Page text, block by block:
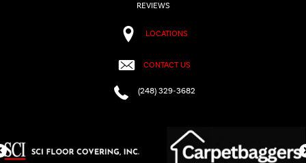
REVIEWS
LOCATIONS
CONTACT US
(248) 329-3682